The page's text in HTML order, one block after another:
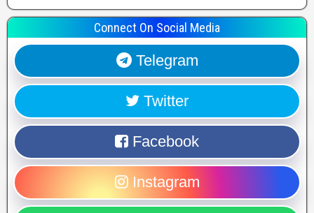
Connect On Social Media
Telegram
Twitter
Facebook
Instagram